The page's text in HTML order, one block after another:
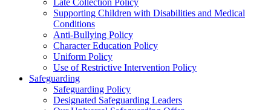
Supporting Children with Disabilities and Medical
Conditions
Anti-Bullying Policy
Character Education Policy
Uniform Policy
Use of Restrictive Intervention Policy
Safeguarding
Safeguarding Policy
Designated Safeguarding Leaders